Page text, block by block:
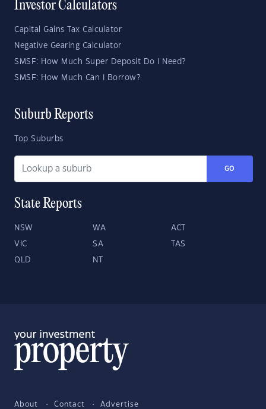
Investor Calculators
Capital Gains Tax Calculator
Negative Gearing Calculator
SMSF: How Much Super Deposit Do I Need?
SMSF: How Much Can I Borrow?
Suburb Reports
Top Suburbs
GO
State Reports
NSW WA ACT
VIC SA TAS
QLD NT
About Contact Advertise